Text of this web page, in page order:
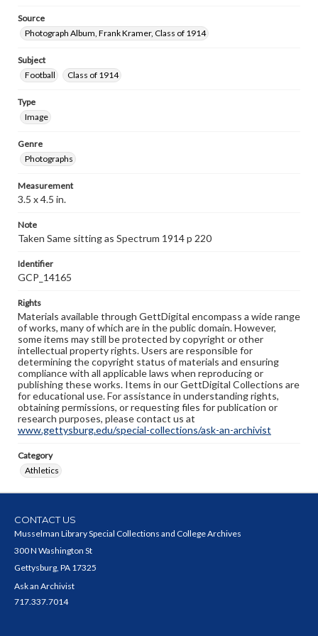
Source
Photograph Album, Frank Kramer, Class of 1914
Subject
Football
Class of 1914
Type
Image
Genre
Photographs
Measurement
3.5 x 4.5 in.
Note
Taken Same sitting as Spectrum 1914 p 220
Identifier
GCP_14165
Rights
Materials available through GettDigital encompass a wide range
of works, many of which are in the public domain. However,
some items may still be protected by copyright or other
intellectual property rights. Users are responsible for
determining the copyright status of materials and ensuring
compliance with all applicable laws when reproducing or
publishing these works. Items in our GettDigital Collections are
for educational use. For assistance in understanding rights,
obtaining permissions, or requesting files for publication or
research purposes, please contact us at
www.gettysburg.edu/special-collections/ask-an-archivist
Category
Athletics
CONTACT US
Musselman Library Special Collections and College Archives
300 N Washington St
Gettysburg, PA 17325
Ask an Archivist
717.337.7014